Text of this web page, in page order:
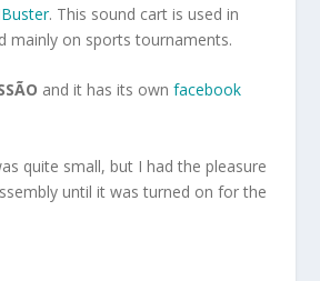
. This sound cart is used in
mainly on sports tournaments.
and it has its own facebook
quite small, but I had the pleasure
until it was turned on for the